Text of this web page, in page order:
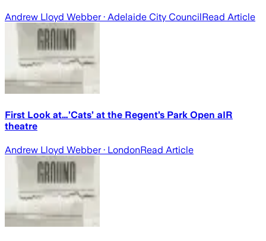
Andrew Lloyd Webber· Adelaide City CouncilRead Article
First Look at…’Cats’ at the Regent’s Park Open aIR
theatre
Andrew Lloyd Webber· LondonRead Article